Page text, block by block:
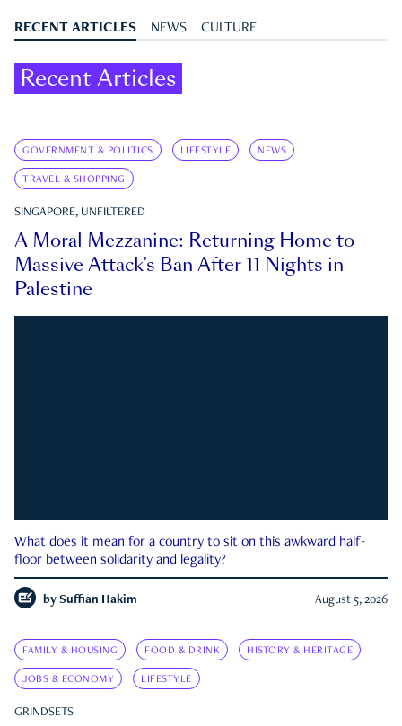
RECENT ARTICLES NEWS CULTURE
Recent Articles
GOVERNMENT & POLITICS LIFESTYLE NEWS
TRAVEL & SHOPPING
SINGAPORE, UNFILTERED
A Moral Mezzanine: Returning Home to
Massive Attack’s Ban After 11 Nights in
Palestine
What does it mean for a country to sit on this awkward half-
floor between solidarity and legality?
by Suffian Hakim August 5, 2026
FAMILY & HOUSING FOOD & DRINK HISTORY & HERITAGE
JOBS & ECONOMY LIFESTYLE
GRINDSETS